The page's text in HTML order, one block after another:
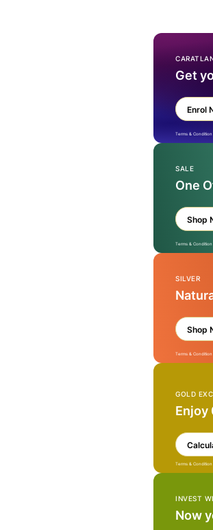
Get
Enrol
Terms &
SALE
One
Shop
Terms &
SILVER
Shop
Terms &
GOLD
Enjoy
Terms &
INVEST
Now